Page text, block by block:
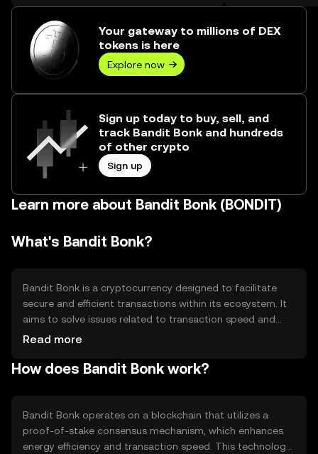
Your gateway to millions of DEX
tokens is here
Explore now
Sign up today to buy, sell, and
track Bandit Bonk and hundreds
of other crypto
Sign up
Learn more about Bandit Bonk (BONDIT)
What's Bandit Bonk?
Bandit Bonk is a cryptocurrency designed to facilitate
secure and efficient transactions within its ecosystem. It
aims to solve issues related to transaction speed and
cost, providing a seamless experience for users. Its
decentralized applications, and smart contract
Read more
How does Bandit Bonk work?
Bandit Bonk operates on a blockchain that utilizes a
proof-of-stake consensus mechanism, which enhances
energy efficiency and transaction speed. This technology